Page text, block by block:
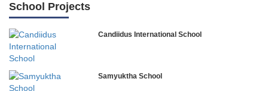
School Projects
Candiidus International School
Samyuktha School